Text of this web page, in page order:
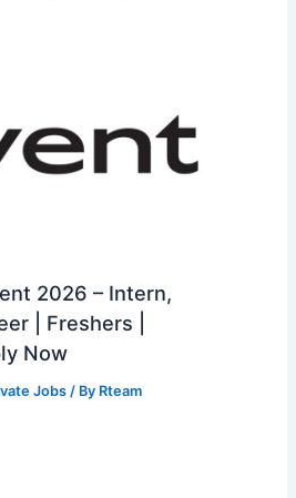
2026 – Intern,
| Freshers |
Now
Jobs / By Rteam